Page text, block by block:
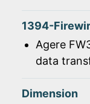
1394-
Agere
data
Dimension